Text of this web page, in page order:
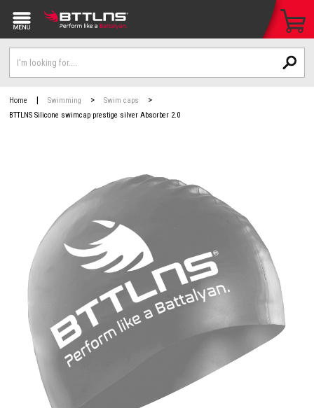
Home | Swimming > Swim caps >
BTTLNS Silicone swimcap prestige silver Absorber 2.0